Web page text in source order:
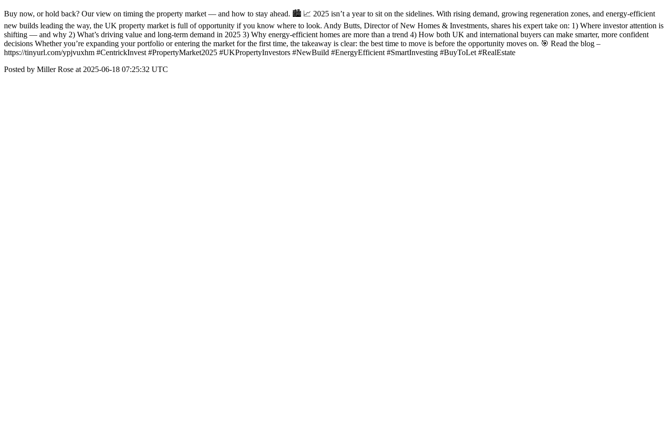
Buy now, or hold back? Our view on timing the property market — and how to stay ahead. 🏙️ 📈 2025 isn’t a year to sit on the sidelines. With rising demand, growing regeneration zones, and energy-efficient
new builds leading the way, the UK property market is full of opportunity if you know where to look. Andy Butts, Director of New Homes & Investments, shares his expert take on: 1) Where investor attention is
shifting — and why 2) What’s driving value and long-term demand in 2025 3) Why energy-efficient homes are more than a trend 4) How both UK and international buyers can make smarter, more confident
decisions Whether you’re expanding your portfolio or entering the market for the first time, the takeaway is clear: the best time to move is before the opportunity moves on. 🎯 Read the blog –
https://tinyurl.com/ypjvuxhm #CentrickInvest #PropertyMarket2025 #UKPropertyInvestors #NewBuild #EnergyEfficient #SmartInvesting #BuyToLet #RealEstate
Posted by Miller Rose at 2025-06-18 07:25:32 UTC